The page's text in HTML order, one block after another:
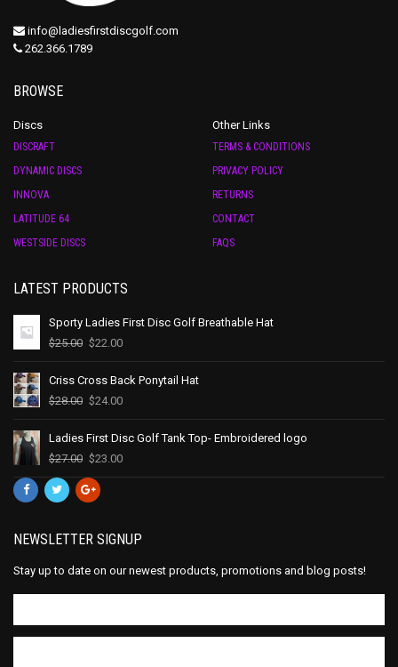
info@ladiesfirstdiscgolf.com
262.366.1789
BROWSE
Discs
DISCRAFT
DYNAMIC DISCS
INNOVA
LATITUDE 64
WESTSIDE DISCS
Other Links
TERMS & CONDITIONS
PRIVACY POLICY
RETURNS
CONTACT
FAQS
LATEST PRODUCTS
Sporty Ladies First Disc Golf Breathable Hat
$25.00 $22.00
Criss Cross Back Ponytail Hat
$28.00 $24.00
Ladies First Disc Golf Tank Top- Embroidered logo
$27.00 $23.00
NEWSLETTER SIGNUP
Stay up to date on our newest products, promotions and blog posts!